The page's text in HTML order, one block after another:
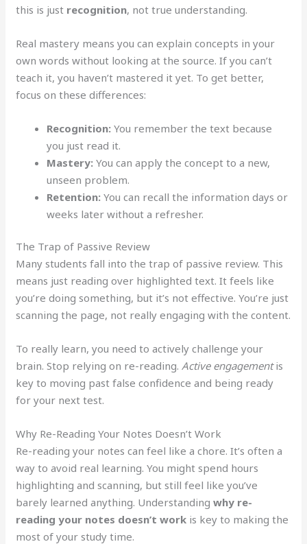
this is just recognition, not true understanding.
Real mastery means you can explain concepts in your
own words without looking at the source. If you can’t
teach it, you haven’t mastered it yet. To get better,
focus on these differences:
Recognition: You remember the text because
you just read it.
Mastery: You can apply the concept to a new,
unseen problem.
Retention: You can recall the information days or
weeks later without a refresher.
The Trap of Passive Review
Many students fall into the trap of passive review. This
means just reading over highlighted text. It feels like
you’re doing something, but it’s not effective. You’re just
scanning the page, not really engaging with the content.
To really learn, you need to actively challenge your
brain. Stop relying on re-reading.Active engagementis
key to moving past false confidence and being ready
for your next test.
Why Re-Reading Your Notes Doesn’t Work
Re-reading your notes can feel like a chore. It’s often a
way to avoid real learning. You might spend hours
highlighting and scanning, but still feel like you’ve
barely learned anything. Understandingwhy re-
reading your notes doesn’t work is key to making the
most of your study time.